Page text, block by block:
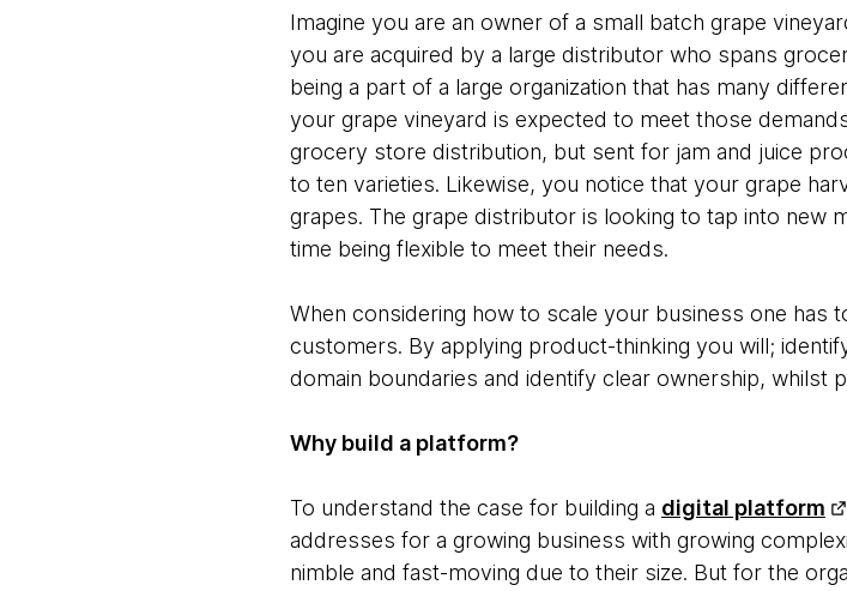
Imagine you are an owner of a small batch grape
you are acquired by a large distributor who spans
being a part of a large organization that has many
your grape vineyard is expected to meet those
grocery store distribution, but sent for jam and juice
to ten varieties. Likewise, you notice that your grape
grapes. The grape distributor is looking to tap into new
time being flexible to meet their needs.
When considering how to scale your business one
customers. By applying product-thinking you will;
domain boundaries and identify clear ownership, whilst
Why build a platform?
To understand the case for building a digital platform
addresses for a growing business with growing
nimble and fast-moving due to their size. But for the